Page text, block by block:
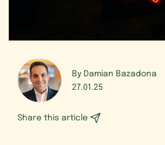
By Damian Bazadona
27.01.25
Share this article